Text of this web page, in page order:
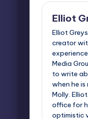
Elliot
Elliot
creator
Media
to write
when he
Molly.
office for
optimistic